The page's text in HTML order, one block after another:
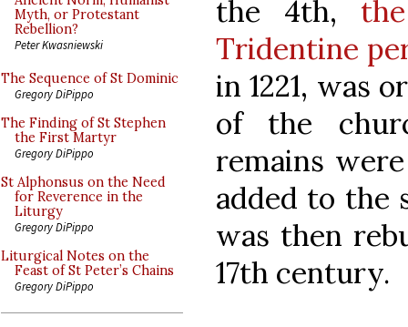
Myth, or Protestant
Rebellion?
Peter Kwasniewski
The Sequence of St Dominic
Gregory DiPippo
The Finding of St Stephen
the First Martyr
Gregory DiPippo
St Alphonsus on the Need
for Reverence in the
Liturgy
Gregory DiPippo
Liturgical Notes on the
Feast of St Peter’s Chains
Gregory DiPippo
the 4th,
Tridentine
in 1221, was
of the
remains
added to the
was then
17th century.